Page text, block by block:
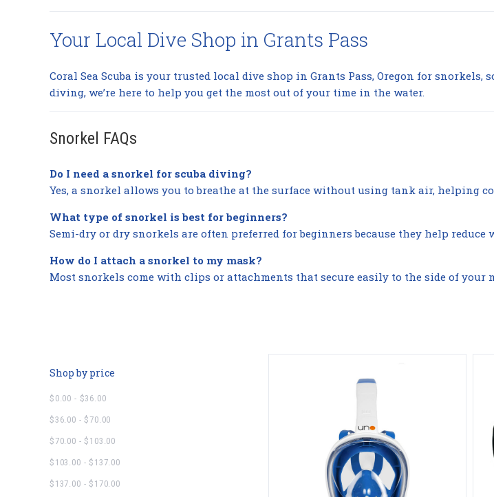
Your Local Dive Shop in Grants Pass
Coral Sea Scuba is your trusted local dive shop in Grants Pass, Oregon for
diving, we’re here to help you get the most out of your time in the water.
Snorkel FAQs
Do I need a snorkel for scuba diving?
Yes, a snorkel allows you to breathe at the surface without using tank air, helping
What type of snorkel is best for beginners?
Semi-dry or dry snorkels are often preferred for beginners because they help reduce
How do I attach a snorkel to my mask?
Most snorkels come with clips or attachments that secure easily to the side of your
Shop by price
$0.00 - $36.00
$36.00 - $70.00
$70.00 - $103.00
$103.00 - $137.00
$137.00 - $170.00